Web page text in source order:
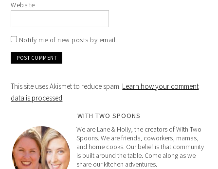
Website
Notify me of new posts by email.
This site uses Akismet to reduce spam. Learn how your comment
data is processed.
WITH TWO SPOONS
We are Lane & Holly, the creators of With Two
Spoons. We are friends, coworkers, mamas,
and home cooks. Our belief is that community
is built around the table. Come along as we
share our kitchen adventures.